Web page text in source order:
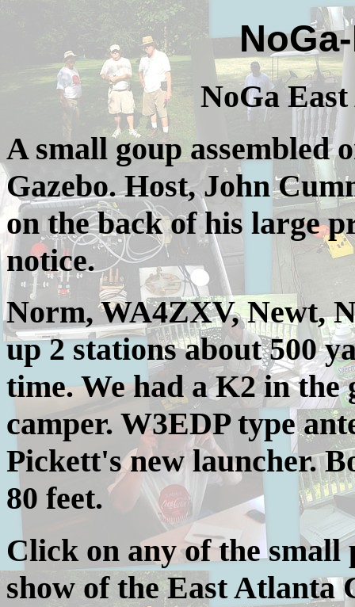
NoGa
A small goup assembled
Gazebo. Host, John
on the back of his large
notice.
Norm, WA4ZXV, Newt,
up 2 stations about 500
time. We had a K2 in the
camper. W3EDP type
Pickett's new launcher.
80 feet.
Click on any of the small
show of the East Atlanta